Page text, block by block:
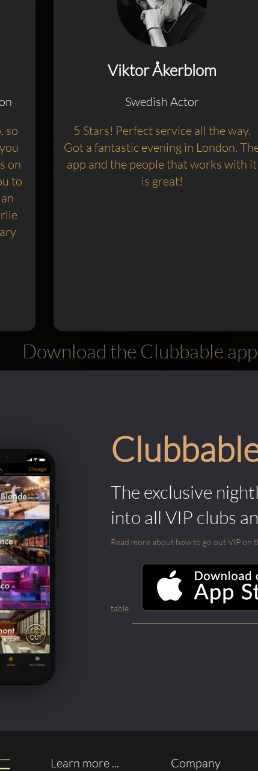
so
on
to
Viktor Åkerblom
Swedish Actor
5 Stars! Perfect service all the way.
Got a fantastic evening in London.
app and the people that works with it
is great!
Download the Clubbable
The exclusive
into all VIP clubs
Read more about how to go out VIP on
table.
Learn more ... Company